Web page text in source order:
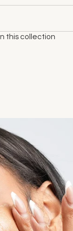
this collection